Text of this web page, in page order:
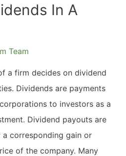
In A
Team
a firm decides on dividend
Dividends are payments
to investors as a
Dividend payouts are
corresponding gain or
of the company. Many